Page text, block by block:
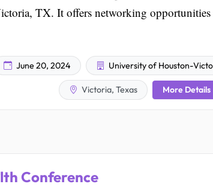
TX. It offers networking opportunities
June 20, 2024 University of Houston-
Victoria, Texas More Details
Conference